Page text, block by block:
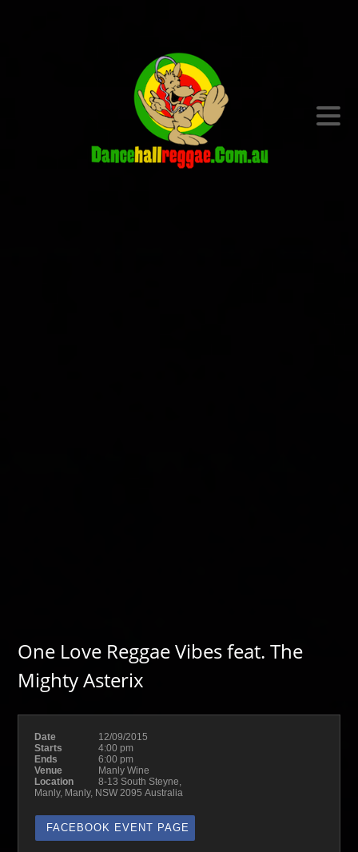
One Love Reggae Vibes feat. The
Mighty Asterix
Date
12/09/2015
Starts
4:00 pm
Ends
6:00 pm
Venue
Manly Wine
Location
8-13 South Steyne,
Manly, Manly, NSW 2095 Australia
FACEBOOK EVENT PAGE